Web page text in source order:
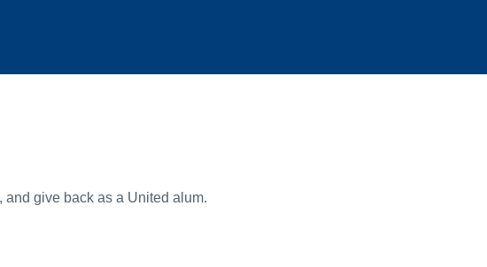
give back as a United alum.